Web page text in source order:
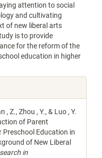
attention to social
and cultivating
of new liberal arts
is to provide
for the reform of the
education in higher
, Z., Zhou , Y., & Luo , Y.
of Parent
Education in
of New Liberal
in